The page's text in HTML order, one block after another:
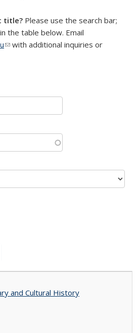
title? Please use the search bar;
the table below. Email
(link sends e-mail)
with additional inquiries or
and Cultural History